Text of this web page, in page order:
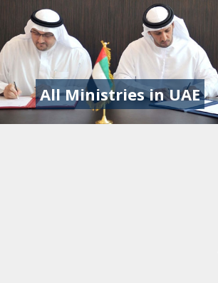
All Ministries in UAE